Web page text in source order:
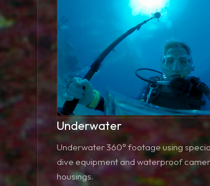
Underwater
Underwater 360° footage using
dive equipment and waterproof
housings.